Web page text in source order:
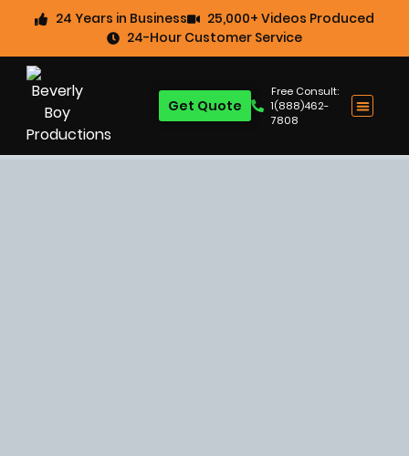
24 Years in Business
25,000+ Videos Produced
24-Hour Customer Service
Free Consult:
1(888)462-
7808
Get Quote